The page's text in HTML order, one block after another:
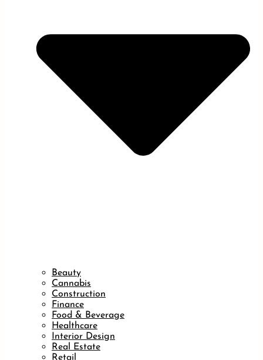
Beauty
Cannabis
Construction
Finance
Food & Beverage
Healthcare
Interior Design
Real Estate
Retail